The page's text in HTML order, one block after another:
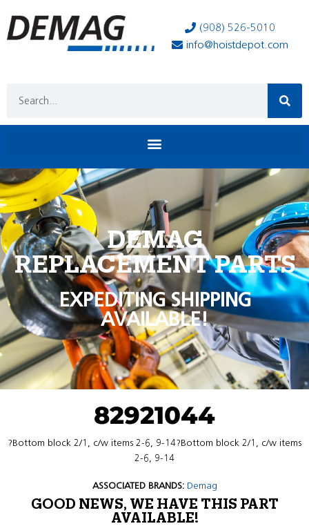
(908) 526-5010
info@hoistdepot.com
DEMAG
REPLACEMENT PARTS
EXPEDITING SHIPPING
AVAILABLE!
82921044
?Bottom block 2/1, c/w items 2-6, 9-14?Bottom block 2/1, c/w items
2-6, 9-14
ASSOCIATED BRANDS: Demag
GOOD NEWS, WE HAVE THIS PART
AVAILABLE!